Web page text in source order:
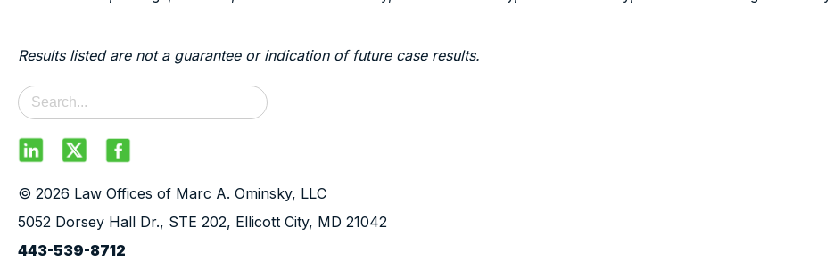
Results listed are not a guarantee or indication of future case results.
© 2026 Law Offices of Marc A. Ominsky, LLC
5052 Dorsey Hall Dr., STE 202, Ellicott City, MD 21042
443-539-8712